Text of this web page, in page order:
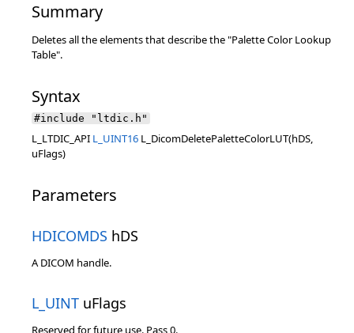
Summary
Deletes all the elements that describe the "Palette Color Lookup
Table".
Syntax
#include "ltdic.h"
L_LTDIC_API L_UINT16 L_DicomDeletePaletteColorLUT(hDS,
uFlags)
Parameters
HDICOMDS hDS
A DICOM handle.
L_UINT uFlags
Reserved for future use. Pass 0.